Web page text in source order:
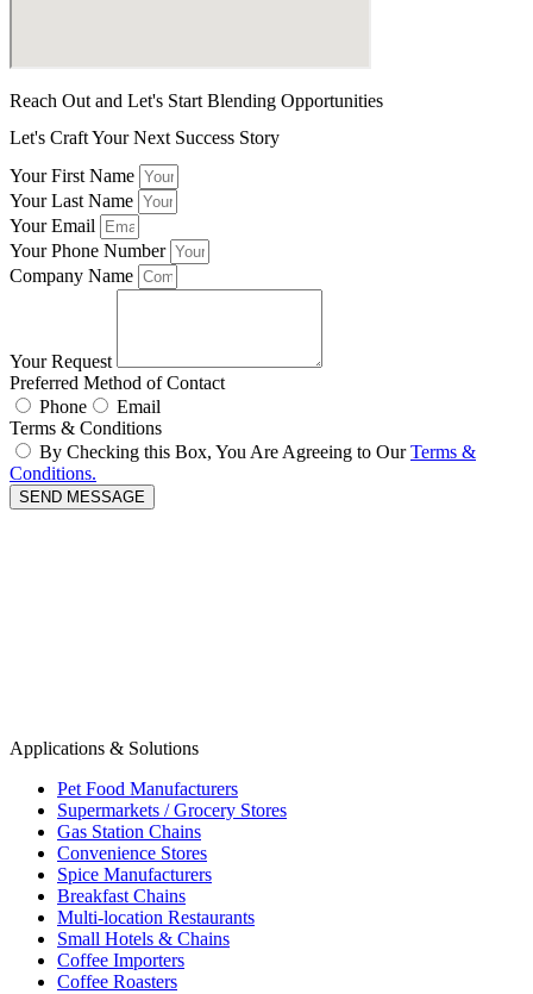
Reach Out and Let's Start Blending Opportunities
Let's Craft Your Next Success Story
Your First Name
Your Last Name
Your Email
Your Phone Number
Company Name
Your Request
Preferred Method of Contact
Phone
Email
Terms & Conditions
By Checking this Box, You Are Agreeing to OurTerms &
Conditions.
SEND MESSAGE
Applications & Solutions
Pet Food Manufacturers
Supermarkets / Grocery Stores
Gas Station Chains
Convenience Stores
Spice Manufacturers
Breakfast Chains
Multi-location Restaurants
Small Hotels & Chains
Coffee Importers
Coffee Roasters